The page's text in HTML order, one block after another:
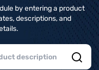
by entering a product
descriptions, and